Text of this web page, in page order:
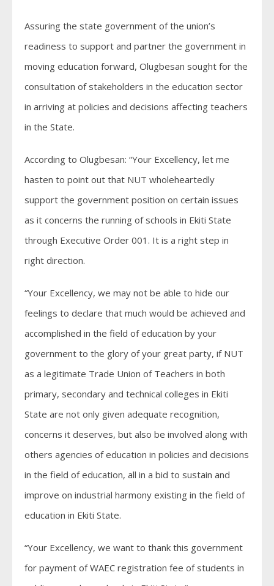
Assuring the state government of the union’s
readiness to support and partner the government in
moving education forward, Olugbesan sought for the
consultation of stakeholders in the education sector
in arriving at policies and decisions affecting teachers
in the State.
According to Olugbesan: “Your Excellency, let me
hasten to point out that NUT wholeheartedly
support the government position on certain issues
as it concerns the running of schools in Ekiti State
through Executive Order 001. It is a right step in
right direction.
“Your Excellency, we may not be able to hide our
feelings to declare that much would be achieved and
accomplished in the field of education by your
government to the glory of your great party, if NUT
as a legitimate Trade Union of Teachers in both
primary, secondary and technical colleges in Ekiti
State are not only given adequate recognition,
concerns it deserves, but also be involved along with
others agencies of education in policies and decisions
in the field of education, all in a bid to sustain and
improve on industrial harmony existing in the field of
education in Ekiti State.
“Your Excellency, we want to thank this government
for payment of WAEC registration fee of students in